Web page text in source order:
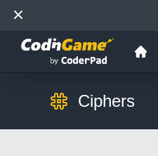
Ciphers